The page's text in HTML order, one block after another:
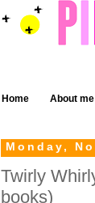
Home About me
Monday,
Twirly
books)